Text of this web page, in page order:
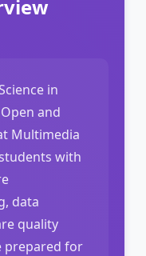
in
and
Multimedia
with
data
quality
prepared for